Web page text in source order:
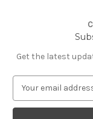
Get the latest
a